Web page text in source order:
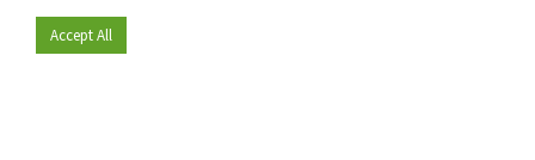
Become a member
Accept All